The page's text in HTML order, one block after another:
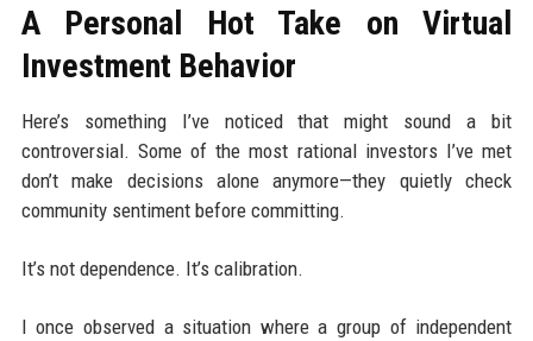
A Personal Hot Take on Virtual
Investment Behavior
Here’s something I’ve noticed that might sound a bit
controversial. Some of the most rational investors I’ve met
don’t make decisions alone anymore—they quietly check
community sentiment before committing.
It’s not dependence. It’s calibration.
I once observed a situation where a group of independent